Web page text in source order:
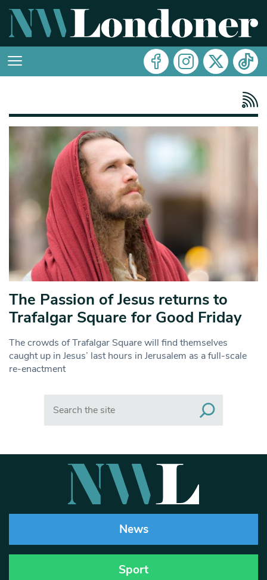
The Passion of Jesus returns to
Trafalgar Square for Good Friday
The crowds of Trafalgar Square will find themselves
caught up in Jesus’ last hours in Jerusalem as a full-scale
re-enactment
News
Sport